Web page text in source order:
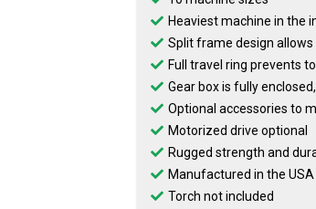
Heaviest machine in the
Split frame design
Full travel ring prevents
Gear box is fully
Optional accessories to
Motorized drive optional
Rugged strength and
Manufactured in the USA
Torch not included